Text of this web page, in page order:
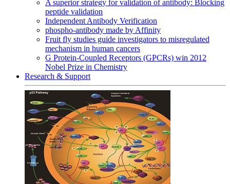
A superior strategy for validation of antibody: Blocking
peptide validation
Independent Antibody Verification
phospho-antibody made by Affinity
Fruit fly studies guide investigators to misregulated
mechanism in human cancers
G Protein-Coupled Receptors (GPCRs) win 2012
Nobel Prize in Chemistry
Research & Support